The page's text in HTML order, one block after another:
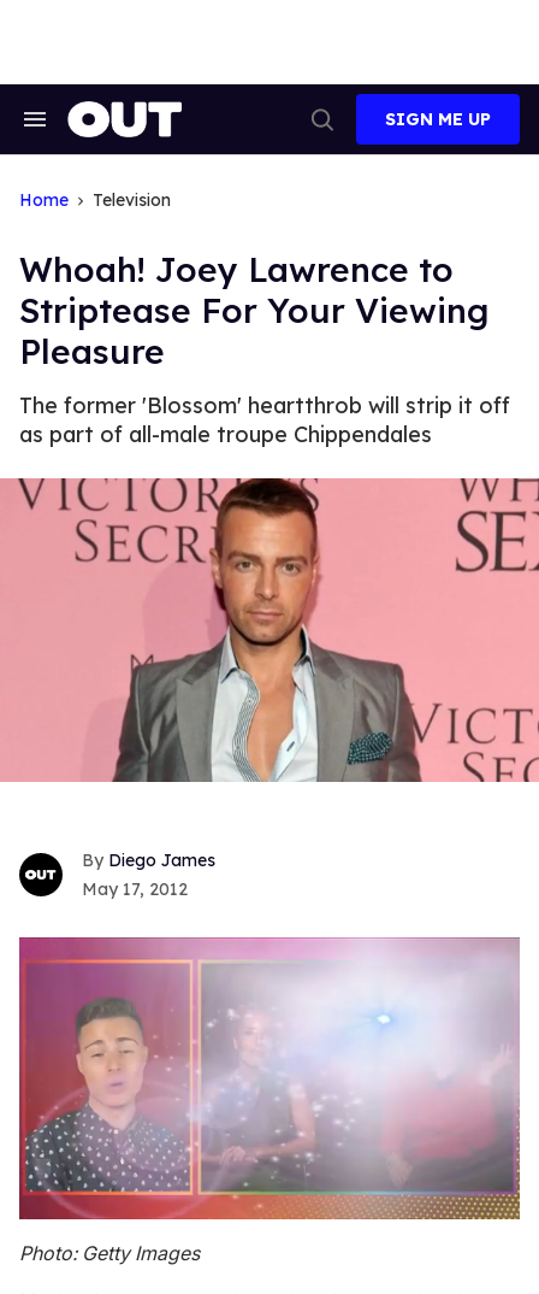
Search
Search
SIGN ME UP
Home Television
Whoah! Joey Lawrence to
Striptease For Your Viewing
Pleasure
The former 'Blossom' heartthrob will strip it off
as part of all-male troupe Chippendales
Diego James
May 17, 2012
seconds
of
Photo: Getty Images